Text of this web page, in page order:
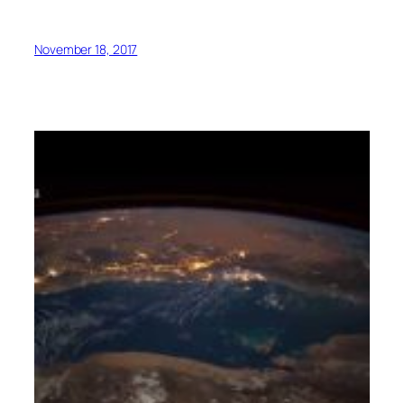
November 18, 2017